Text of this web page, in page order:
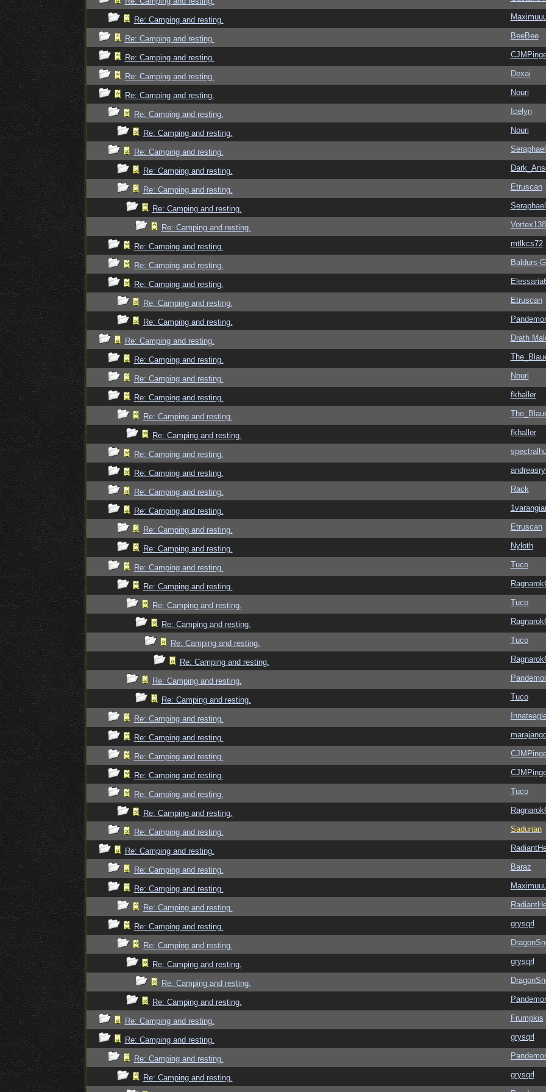
Re: Camping and resting.
Re: Camping and resting. BeeBee
Re: Camping and resting.
Re: Camping and resting. Dexai
Re: Camping and resting. Nouri
Re: Camping and resting. Icelyn
Re: Camping and resting. Nouri
Re: Camping and resting. Seraphael
Re: Camping and resting.
Re: Camping and resting. Etruscan
Re: Camping and resting. Seraphael
Re: Camping and resting. Vortex138
Re: Camping and resting. mtlkcs72
Re: Camping and resting. Baldurs-
Re: Camping and resting.
Re: Camping and resting. Etruscan
Re: Camping and resting.
Re: Camping and resting. Drath
Re: Camping and resting.
Re: Camping and resting. Nouri
Re: Camping and resting. fkhaller
Re: Camping and resting.
Re: Camping and resting. fkhaller
Re: Camping and resting.
Re: Camping and resting.
Re: Camping and resting. Rack
Re: Camping and resting.
Re: Camping and resting. Etruscan
Re: Camping and resting. Nyloth
Re: Camping and resting. Tuco
Re: Camping and resting.
Re: Camping and resting. Tuco
Re: Camping and resting.
Re: Camping and resting. Tuco
Re: Camping and resting.
Re: Camping and resting.
Re: Camping and resting. Tuco
Re: Camping and resting.
Re: Camping and resting.
Re: Camping and resting.
Re: Camping and resting.
Re: Camping and resting. Tuco
Re: Camping and resting.
Re: Camping and resting. Sadurian
Re: Camping and resting.
Re: Camping and resting. Baraz
Re: Camping and resting.
Re: Camping and resting.
Re: Camping and resting. grysqrl
Re: Camping and resting.
Re: Camping and resting. grysqrl
Re: Camping and resting.
Re: Camping and resting.
Re: Camping and resting. Frumpkis
Re: Camping and resting. grysqrl
Re: Camping and resting.
Re: Camping and resting. grysqrl